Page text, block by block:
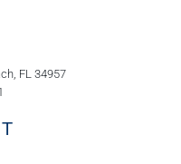
FL 34957